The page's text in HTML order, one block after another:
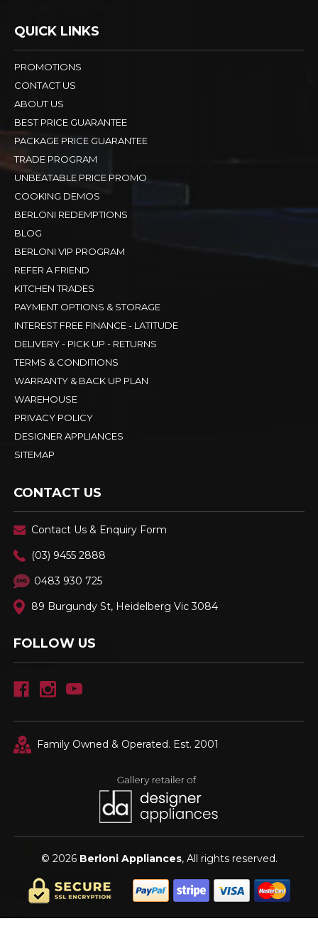
QUICK LINKS
PROMOTIONS
CONTACT US
ABOUT US
BEST PRICE GUARANTEE
PACKAGE PRICE GUARANTEE
TRADE PROGRAM
UNBEATABLE PRICE PROMO
COOKING DEMOS
BERLONI REDEMPTIONS
BLOG
BERLONI VIP PROGRAM
REFER A FRIEND
KITCHEN TRADES
PAYMENT OPTIONS & STORAGE
INTEREST FREE FINANCE - LATITUDE
DELIVERY - PICK UP - RETURNS
TERMS & CONDITIONS
WARRANTY & BACK UP PLAN
WAREHOUSE
PRIVACY POLICY
DESIGNER APPLIANCES
SITEMAP
CONTACT US
Contact Us & Enquiry Form
(03) 9455 2888
0483 930 725
89 Burgundy St, Heidelberg Vic 3084
FOLLOW US
Family Owned & Operated. Est. 2001
© 2026 Berloni Appliances, All rights reserved.